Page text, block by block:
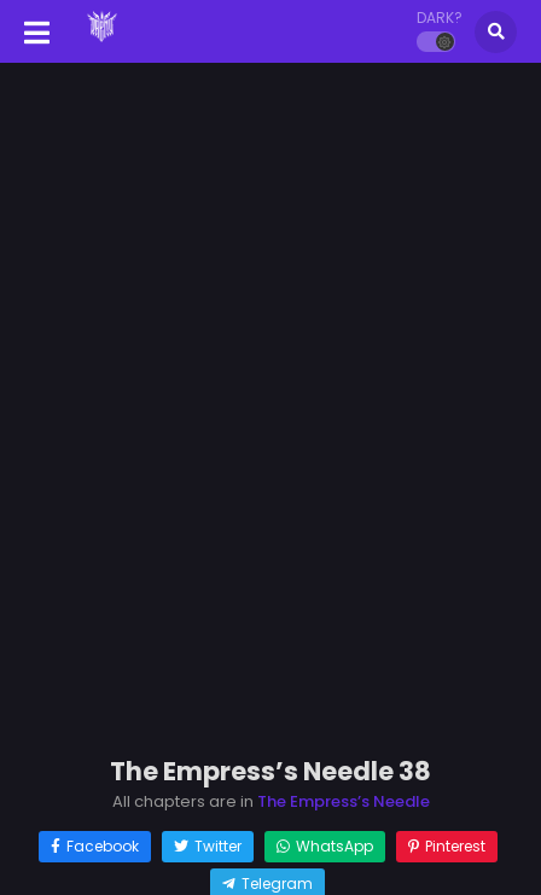
DARK?
The Empress’s Needle 38
All chapters are in The Empress’s Needle
Facebook Twitter WhatsApp
Pinterest
Telegram